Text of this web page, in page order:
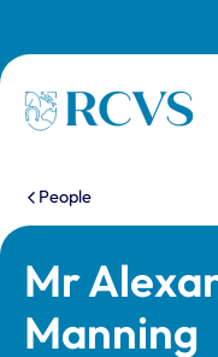
Homepage
You are here:
People
Mr
Manning